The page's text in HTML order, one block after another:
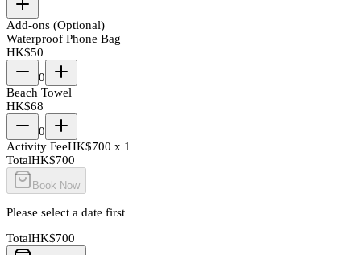
Add-ons (Optional)
Waterproof Phone Bag
HK$50
0
Beach Towel
HK$68
0
Activity FeeHK$700 x 1
TotalHK$700
Book Now
Please select a date first
TotalHK$700